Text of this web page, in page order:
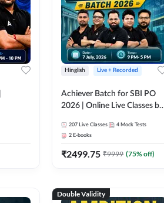
Hinglish Live + Recorded
Achiever Batch for SBI PO
2026 | Online Live Classes by
207 Live Classes 4 Mock Tests
2 E-books
₹2499.75 ₹9999 (75% off)
Double Validity